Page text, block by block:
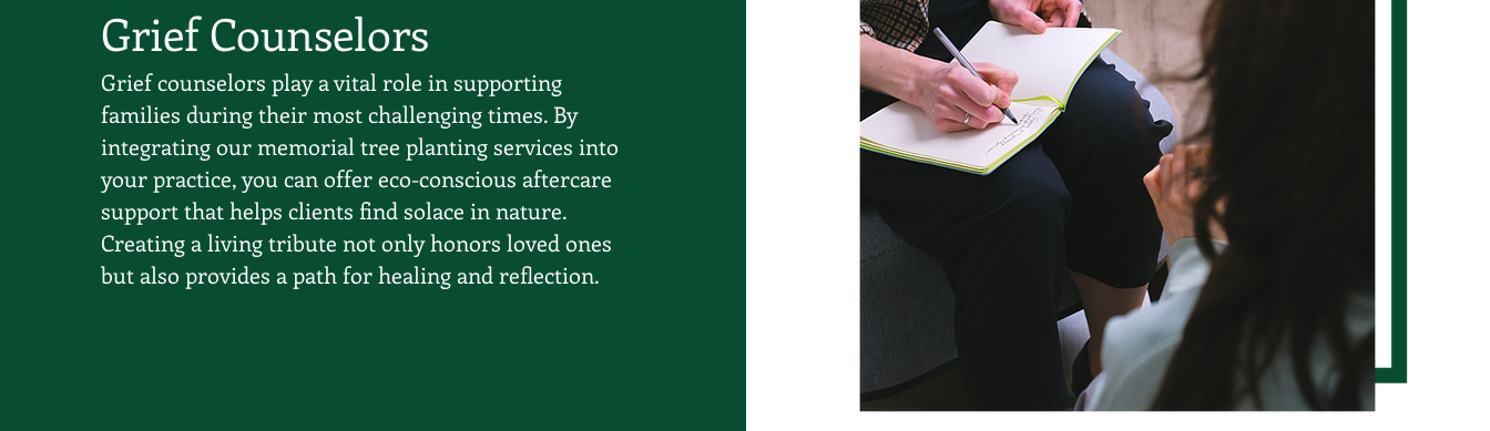
Grief Counselors
Grief counselors play a vital role in supporting
families during their most challenging times. By
integrating our memorial tree planting services into
your practice, you can offer eco-conscious aftercare
support that helps clients find solace in nature.
Creating a living tribute not only honors loved ones
but also provides a path for healing and reflection.